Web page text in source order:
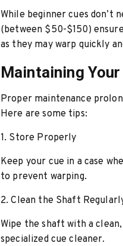
While beginner cues don’t
(between $50-$150)
as they may warp quickly
Maintaining
Proper maintenance
Here are some tips:
1. Store Properly
Keep your cue in a case
to prevent warping.
2. Clean the Shaft
Wipe the shaft with a
specialized cue cleaner.